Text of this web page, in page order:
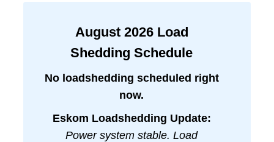
August 2026Load
Shedding Schedule
No loadshedding scheduled right
now.
Eskom Loadshedding Update:
Power system stable. Load